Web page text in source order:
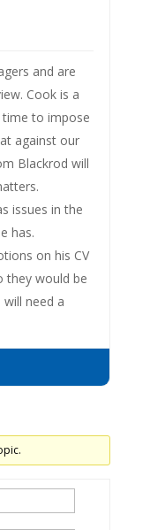
and are
Cook is a
time to impose
against our
Blackrod will
issues in the
has.
on his CV
they would be
need a